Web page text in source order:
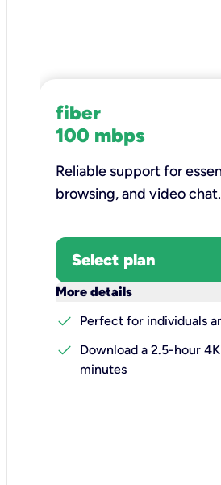
fiber
100 mbps
Reliable support for
browsing, and video chat.​
Select plan
More details
check
Perfect for individuals
check
Download a 2.5-hour
minutes